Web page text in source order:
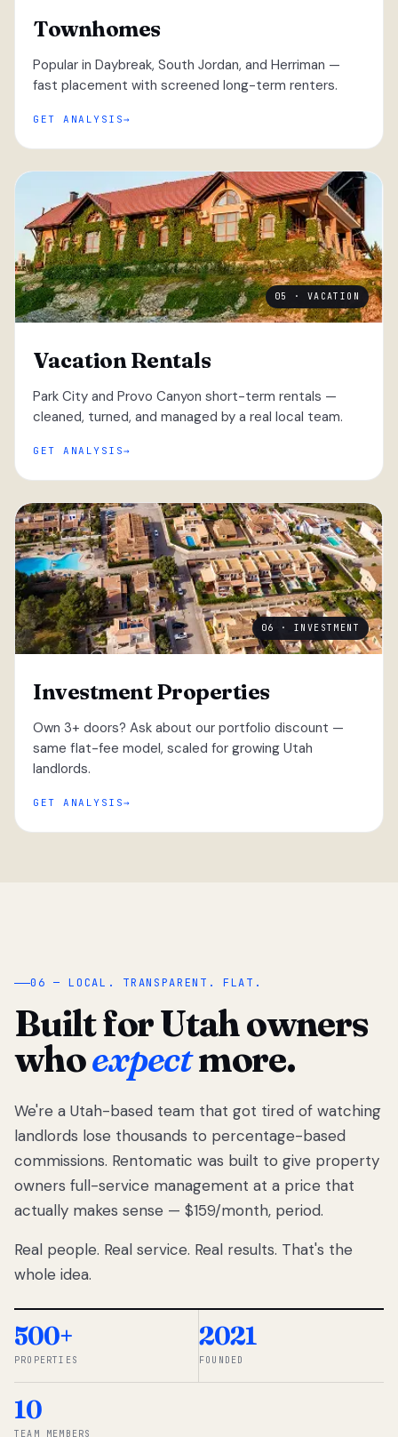
Townhomes
Popular in Daybreak, South Jordan, and Herriman —
fast placement with screened long-term renters.
GET ANALYSIS
05 · VACATION
Vacation Rentals
Park City and Provo Canyon short-term rentals —
cleaned, turned, and managed by a real local team.
GET ANALYSIS
06 · INVESTMENT
Investment Properties
Own 3+ doors? Ask about our portfolio discount —
same flat-fee model, scaled for growing Utah
landlords.
GET ANALYSIS
“
We got tired
of watching
Utah
landlords
lose
thousands
percentage-
So we built a
simpler way.
◆ THE
06 — LOCAL. TRANSPARENT. FLAT.
Built for Utah owners
whoexpectmore.
We're a Utah-based team that got tired of watching
landlords lose thousands to percentage-based
commissions. Rentomatic was built to give property
owners full-service management at a price that
actually makes sense — $159/month, period.
Real people. Real service. Real results. That's the
whole idea.
500+
PROPERTIES
2021
FOUNDED
10
TEAM MEMBERS